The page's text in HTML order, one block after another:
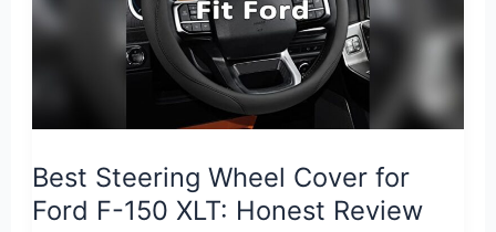
Top
Issues
Best Steering Wheel Cover for
Ford F-150 XLT: Honest Review